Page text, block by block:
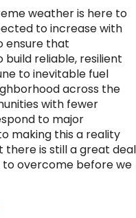
weather is here to
to increase with
ensure that
reliable, resilient
to inevitable fuel
across the
with fewer
to major
making this a reality
there is still a great deal
overcome before we